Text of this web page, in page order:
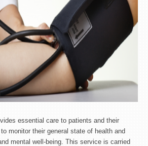
essential care to patients and their
monitor their general state of health and
mental well-being. This service is carried